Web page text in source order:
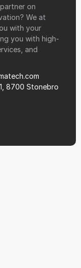
on
We at
with your
you with high-
and
8700 Stonebro